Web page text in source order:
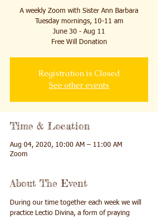
A weekly Zoom with Sister Ann Barbara
Tuesday mornings, 10-11 am
June 30 - Aug 11
Free Will Donation
Registration is Closed
See other events
Time & Location
Aug 04, 2020, 10:00 AM – 11:00 AM
Zoom
About The Event
During our time together each week we will
practice Lectio Divina, a form of praying